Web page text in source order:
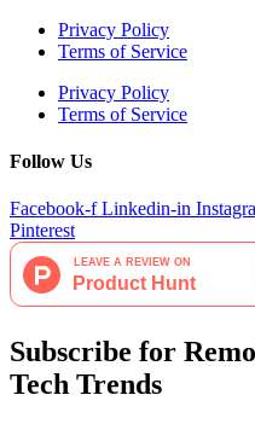
Privacy Policy
Terms of Service
Privacy Policy
Terms of Service
Follow Us
Facebook-f Linkedin-in
Pinterest
Subscribe for
Tech Trends